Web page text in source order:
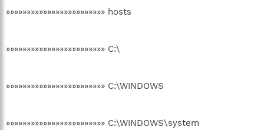
»»»»»»»»»»»»»»»»»»»»»»»» hosts
»»»»»»»»»»»»»»»»»»»»»»»» C:\
»»»»»»»»»»»»»»»»»»»»»»»» C:\WINDOWS
»»»»»»»»»»»»»»»»»»»»»»»» C:\WINDOWS\system